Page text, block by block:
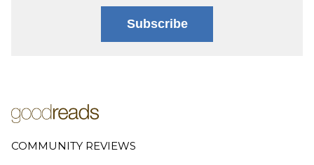
Subscribe
COMMUNITY REVIEWS